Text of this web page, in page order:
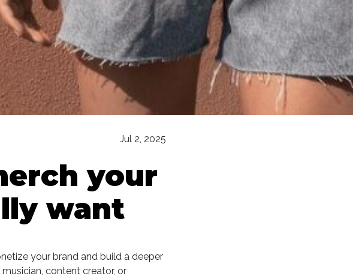
Jul 2, 2025
your
want
your brand and build a deeper
content creator, or